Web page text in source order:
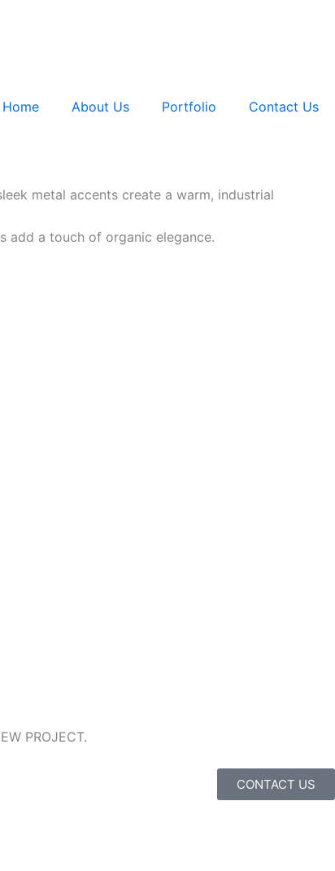
Home About Us Portfolio Contact Us
metal accents create a warm, industrial
add a touch of organic elegance.
PROJECT.
CONTACT US